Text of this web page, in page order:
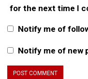
for the next time I
Notify me of
Notify me of new